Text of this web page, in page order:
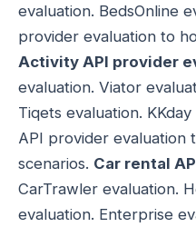
evaluation. BedsOnline
provider evaluation to
Activity API provider
evaluation. Viator
Tiqets evaluation.
API provider evaluation
scenarios. Car rental
CarTrawler evaluation.
evaluation. Enterprise